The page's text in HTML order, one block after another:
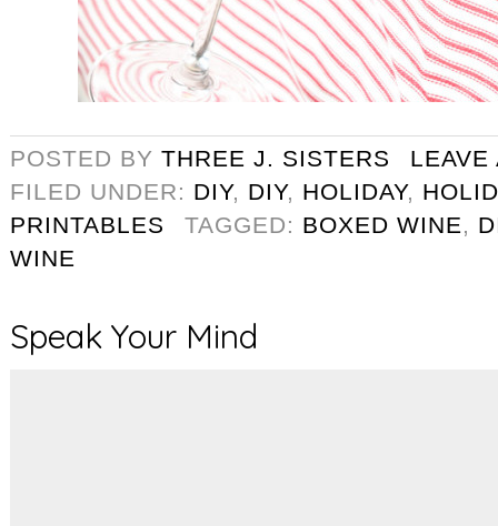
POSTED BY THREE J. SISTERS
LEAVE
FILED UNDER: DIY, DIY, HOLIDAY,
PRINTABLES
TAGGED: BOXED WINE,
WINE
Speak Your Mind